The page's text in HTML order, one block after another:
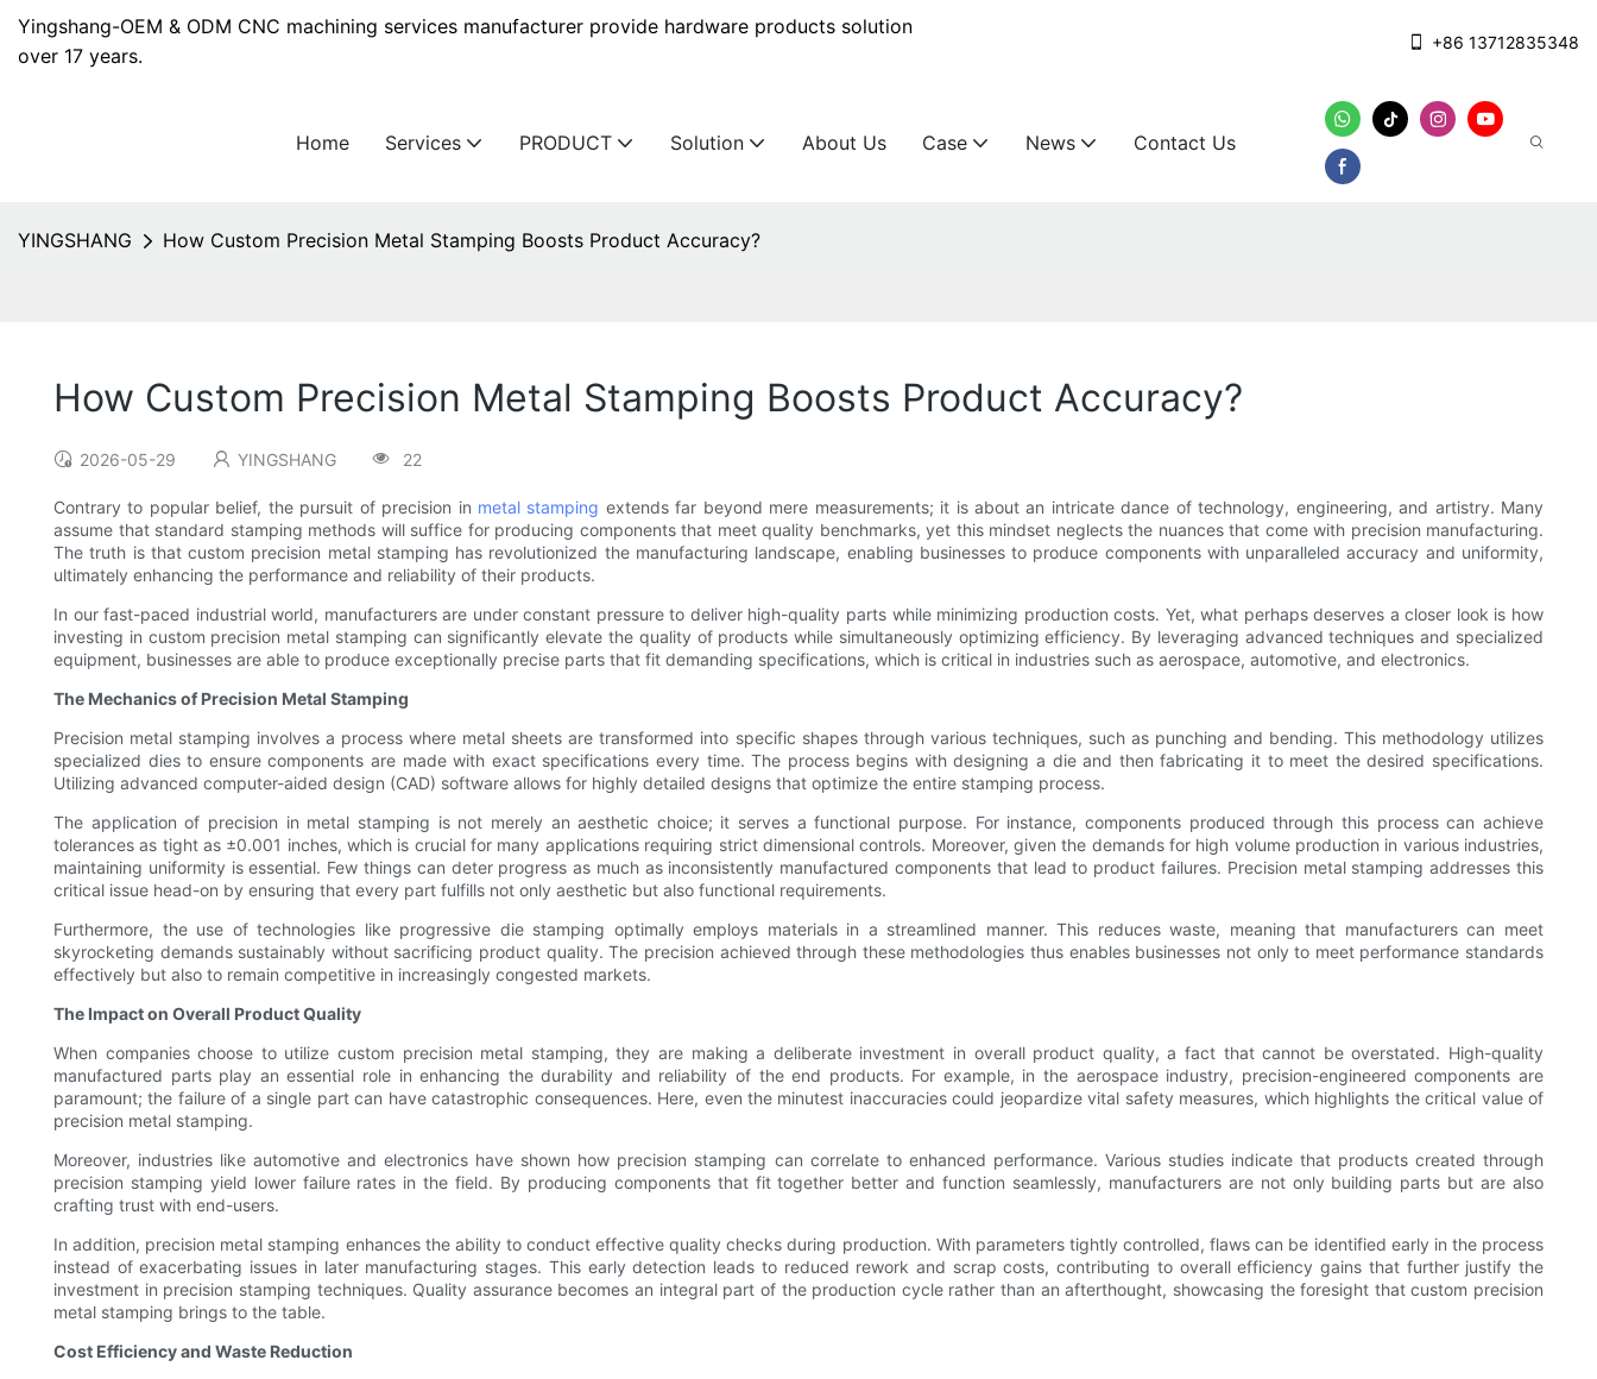
Yingshang-OEM & ODM CNC machining services manufacturer provide hardware products solution
over 17 years.
+86 13712835348
Home Services PRODUCT Solution About Us Case News Contact Us
YINGSHANG How Custom Precision Metal Stamping Boosts Product Accuracy?
How Custom Precision Metal Stamping Boosts Product Accuracy?
2026-05-29 YINGSHANG 22
Contrary to popular belief, the pursuit of precision in metal stamping extends far beyond mere measurements; it is about an intricate dance of technology, engineering, and artistry. Many
assume that standard stamping methods will suffice for producing components that meet quality benchmarks, yet this mindset neglects the nuances that come with precision manufacturing.
The truth is that custom precision metal stamping has revolutionized the manufacturing landscape, enabling businesses to produce components with unparalleled accuracy and uniformity,
ultimately enhancing the performance and reliability of their products.
In our fast-paced industrial world, manufacturers are under constant pressure to deliver high-quality parts while minimizing production costs. Yet, what perhaps deserves a closer look is how
investing in custom precision metal stamping can significantly elevate the quality of products while simultaneously optimizing efficiency. By leveraging advanced techniques and specialized
equipment, businesses are able to produce exceptionally precise parts that fit demanding specifications, which is critical in industries such as aerospace, automotive, and electronics.
The Mechanics of Precision Metal Stamping
Precision metal stamping involves a process where metal sheets are transformed into specific shapes through various techniques, such as punching and bending. This methodology utilizes
specialized dies to ensure components are made with exact specifications every time. The process begins with designing a die and then fabricating it to meet the desired specifications.
Utilizing advanced computer-aided design (CAD) software allows for highly detailed designs that optimize the entire stamping process.
The application of precision in metal stamping is not merely an aesthetic choice; it serves a functional purpose. For instance, components produced through this process can achieve
tolerances as tight as ±0.001 inches, which is crucial for many applications requiring strict dimensional controls. Moreover, given the demands for high volume production in various industries,
maintaining uniformity is essential. Few things can deter progress as much as inconsistently manufactured components that lead to product failures. Precision metal stamping addresses this
critical issue head-on by ensuring that every part fulfills not only aesthetic but also functional requirements.
Furthermore, the use of technologies like progressive die stamping optimally employs materials in a streamlined manner. This reduces waste, meaning that manufacturers can meet
skyrocketing demands sustainably without sacrificing product quality. The precision achieved through these methodologies thus enables businesses not only to meet performance standards
effectively but also to remain competitive in increasingly congested markets.
The Impact on Overall Product Quality
When companies choose to utilize custom precision metal stamping, they are making a deliberate investment in overall product quality, a fact that cannot be overstated. High-quality
manufactured parts play an essential role in enhancing the durability and reliability of the end products. For example, in the aerospace industry, precision-engineered components are
paramount; the failure of a single part can have catastrophic consequences. Here, even the minutest inaccuracies could jeopardize vital safety measures, which highlights the critical value of
precision metal stamping.
Moreover, industries like automotive and electronics have shown how precision stamping can correlate to enhanced performance. Various studies indicate that products created through
precision stamping yield lower failure rates in the field. By producing components that fit together better and function seamlessly, manufacturers are not only building parts but are also
crafting trust with end-users.
In addition, precision metal stamping enhances the ability to conduct effective quality checks during production. With parameters tightly controlled, flaws can be identified early in the process
instead of exacerbating issues in later manufacturing stages. This early detection leads to reduced rework and scrap costs, contributing to overall efficiency gains that further justify the
investment in precision stamping techniques. Quality assurance becomes an integral part of the production cycle rather than an afterthought, showcasing the foresight that custom precision
metal stamping brings to the table.
Cost Efficiency and Waste Reduction